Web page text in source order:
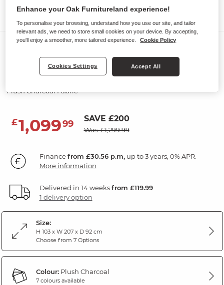
Sofas
EASTBOURNE
3 Seater Sofa
Plush Charcoal Fabric
£1,09999 SAVE £200
Was: £1,299.99
Financefrom £30.56 p.m,up to 3 years, 0% APR.
More information
Delivered in 14 weeksfrom £119.99
1 delivery option
Size:
H 103 x W 207 x D 92 cm
Choose from 7 Options
Colour:Plush Charcoal
7 colours available
Enhance your Oak Furnitureland experience!
To personalise your browsing, understand how you use our site, and tailor
relevant ads, we need to store small cookies on your device. By accepting,
you'll enjoy a smoother, more tailored experience.
Cookie Policy
Cookies Settings Accept All